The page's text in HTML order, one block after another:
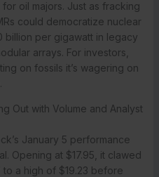
oil majors. Just as fracking
could democratize nuclear
billion per gigawatt in legacy
arrays. For investors,
on fossils it’s wagering on
Out with Volume and Analyst
January 5 performance
Opening at $17.95, it clawed
a high of $19.23 before